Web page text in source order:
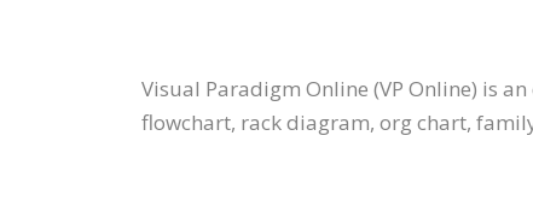
Visual Paradigm Online (VP Online) is
flowchart, rack diagram, org chart,